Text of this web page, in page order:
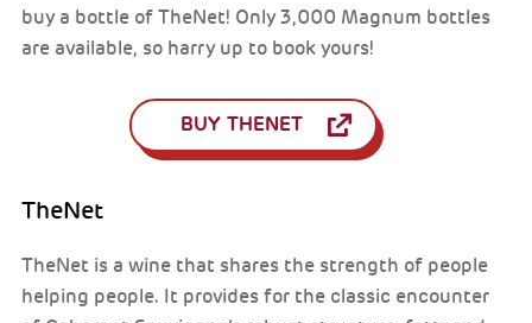
buy a bottle of TheNet! Only 3,000 Magnum bottles
are available, so harry up to book yours!
BUY THENET
TheNet
TheNet is a wine that shares the strength of people
helping people. It provides for the classic encounter